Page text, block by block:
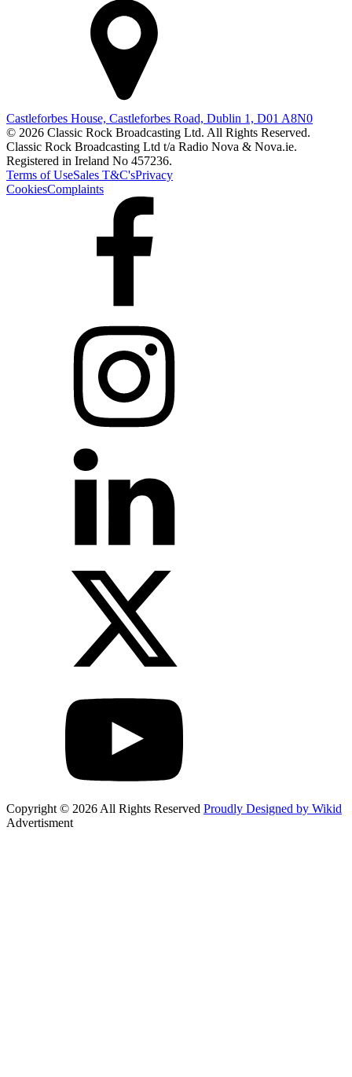
Castleforbes House, Castleforbes Road, Dublin 1, D01 A8N0
© 2026 Classic Rock Broadcasting Ltd. All Rights Reserved.
Classic Rock Broadcasting Ltd t/a Radio Nova & Nova.ie.
Registered in Ireland No 457236.
Terms of UseSales T&C'sPrivacy
CookiesComplaints
Copyright © 2026 All Rights Reserved Proudly Designed by Wikid
Advertisment